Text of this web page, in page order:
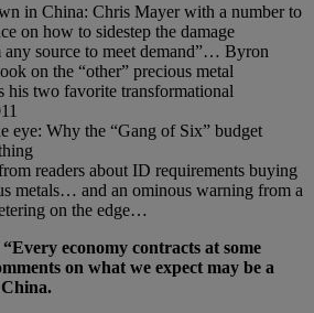
in China: Chris Mayer with a number to
on how to sidestep the damage
any source to meet demand”… Byron
on the “other” precious metal
his two favorite transformational
eye: Why the “Gang of Six” budget
readers about ID requirements buying
metals… and an ominous warning from a
on the edge…
“Every economy contracts at some
on what we expect may be a